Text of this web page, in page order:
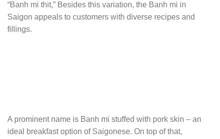
“Banh mi thit,” Besides this variation, the Banh mi in
Saigon appeals to customers with diverse recipes and
fillings.
A prominent name is Banh mi stuffed with pork skin – an
ideal breakfast option of Saigonese. On top of that,